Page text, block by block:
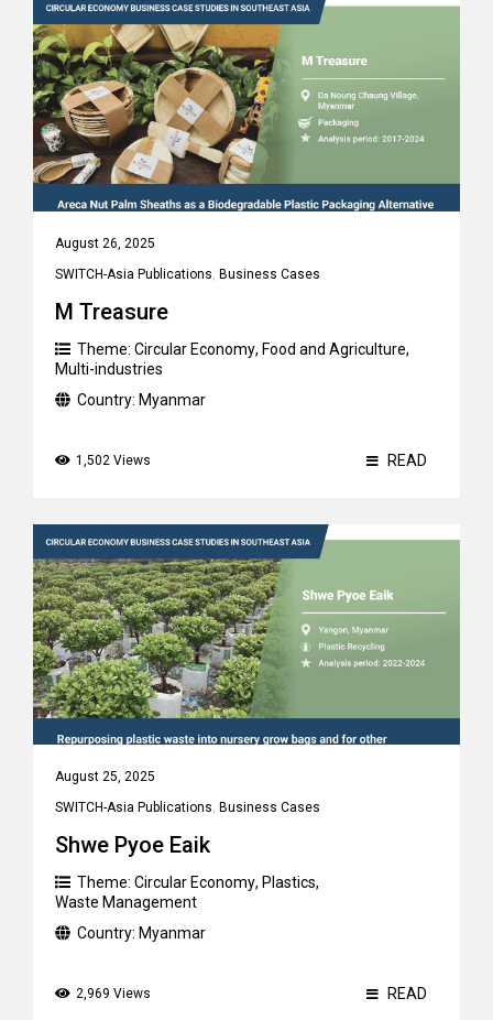
August 26, 2025
SWITCH-Asia Publications, Business Cases
M Treasure
Theme: Circular Economy, Food and Agriculture,
Multi-industries
Country: Myanmar
1,502 Views READ
August 25, 2025
SWITCH-Asia Publications, Business Cases
Shwe Pyoe Eaik
Theme: Circular Economy, Plastics,
Waste Management
Country: Myanmar
2,969 Views READ